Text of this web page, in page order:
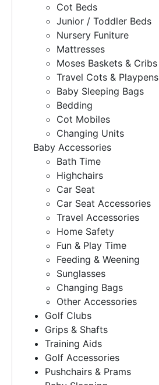
Cot Beds
Junior / Toddler Beds
Nursery Funiture
Mattresses
Moses Baskets & Cribs
Travel Cots & Playpens
Baby Sleeping Bags
Bedding
Cot Mobiles
Changing Units
Baby Accessories
Bath Time
Highchairs
Car Seat
Car Seat Accessories
Travel Accessories
Home Safety
Fun & Play Time
Feeding & Weening
Sunglasses
Changing Bags
Other Accessories
Golf Clubs
Grips & Shafts
Training Aids
Golf Accessories
Pushchairs & Prams